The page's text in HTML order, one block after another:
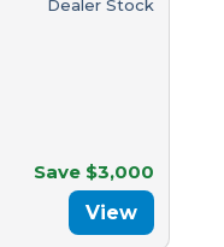
Dealer Stock
Save $3,000
View